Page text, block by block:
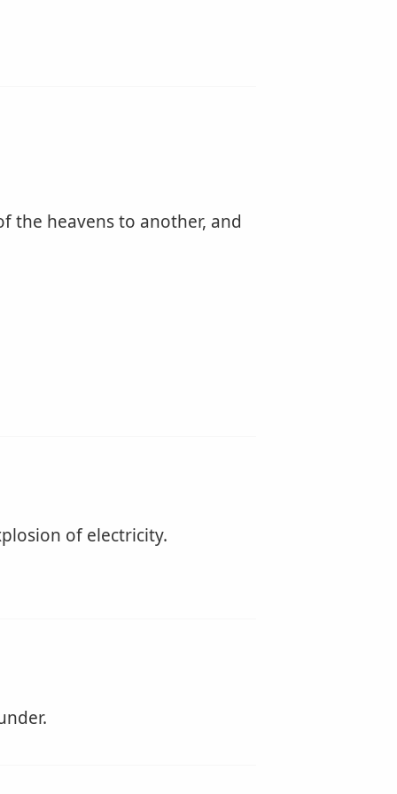
the heavens to another, and
of electricity.